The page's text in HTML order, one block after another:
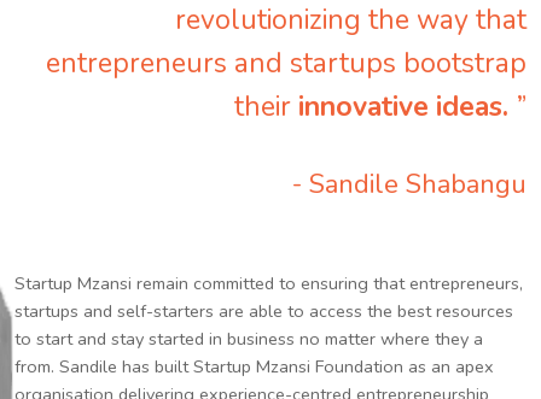
revolutionizing the way that
entrepreneurs and startups bootstrap
their innovative ideas. ”
- Sandile Shabangu
Startup Mzansi remain committed to ensuring that entrepreneurs,
startups and self-starters are able to access the best resources
to start and stay started in business no matter where they a
from. Sandile has built Startup Mzansi Foundation as an apex